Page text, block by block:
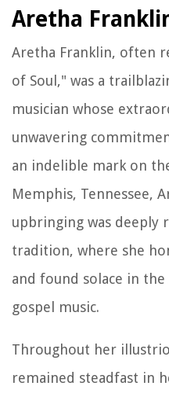
Aretha
Aretha Franklin, often
of Soul," was a
musician whose
unwavering
an indelible mark on
Memphis, Tennessee,
upbringing was deeply
tradition, where she
and found solace in
gospel music.
Throughout her
remained steadfast in